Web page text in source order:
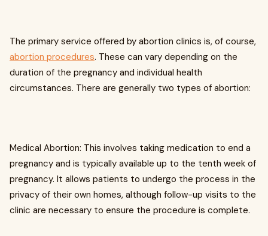
The primary service offered by abortion clinics is, of course,
abortion procedures. These can vary depending on the
duration of the pregnancy and individual health
circumstances. There are generally two types of abortion:
Medical Abortion: This involves taking medication to end a
pregnancy and is typically available up to the tenth week of
pregnancy. It allows patients to undergo the process in the
privacy of their own homes, although follow-up visits to the
clinic are necessary to ensure the procedure is complete.